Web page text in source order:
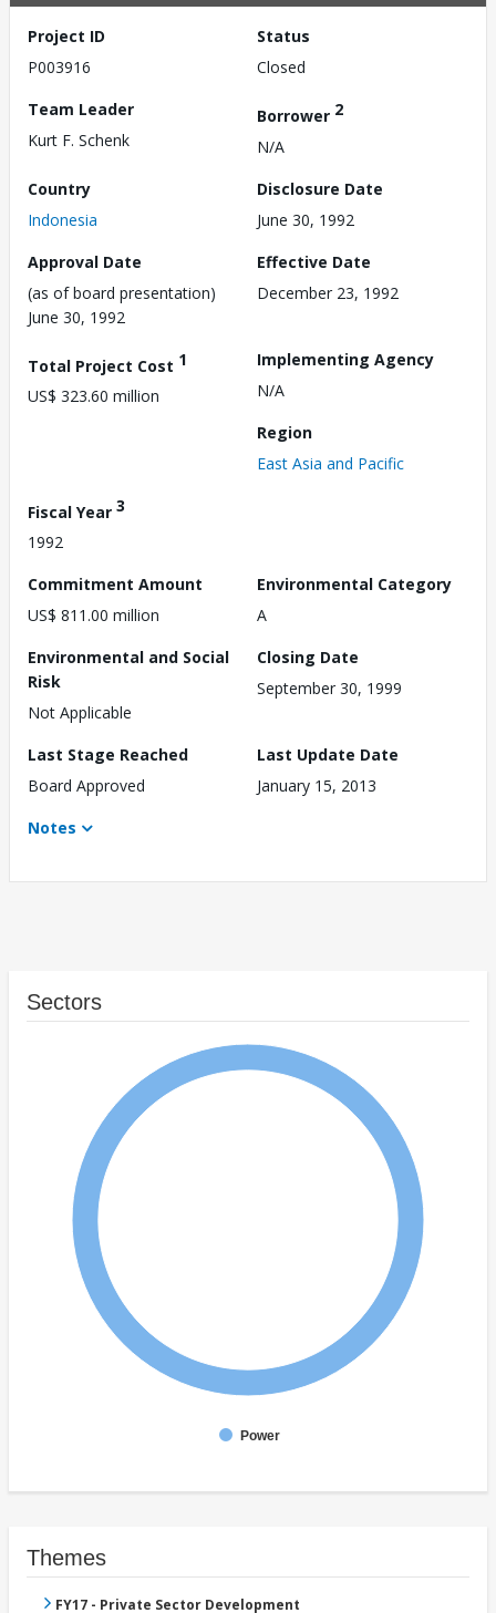
Project ID
P003916
Status
Closed
Team Leader
Kurt F. Schenk
Borrower 2
N/A
Country
Indonesia
Disclosure Date
June 30, 1992
Approval Date
(as of board presentation)
June 30, 1992
Effective Date
December 23, 1992
Total Project Cost 1
US$ 323.60 million
Implementing Agency
N/A
Region
East Asia and Pacific
Fiscal Year 3
1992
Commitment Amount
US$ 811.00 million
Environmental Category
A
Environmental and Social
Risk
Not Applicable
Closing Date
September 30, 1999
Last Stage Reached
Board Approved
Last Update Date
January 15, 2013
Notes
Sectors
Power
Themes
FY17 - Private Sector Development